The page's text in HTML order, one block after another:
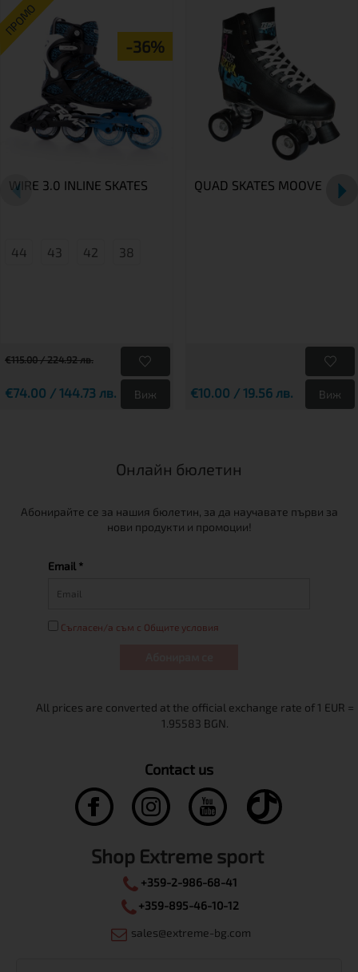
ПРОМО
-36%
WIRE 3.0 INLINE SKATES
44 43 42 38
€115.00 / 224.92 лв.
€74.00 / 144.73 лв. Виж
QUAD SKATES MOOVE
€10.00 / 19.56 лв. Виж
Онлайн бюлетин
Абонирайте се за нашия бюлетин, за да научавате първи за
нови продукти и промоции!
Email *
Съгласен/а съм с Общите условия
Contact us
Shop Extreme sport
+359-2-986-68-41
+359-895-46-10-12
sales@extreme-bg.com